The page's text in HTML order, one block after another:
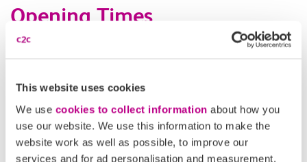
This website uses cookies
We use cookies to collect information about how you
use our website. We use this information to make the
website work as well as possible, to improve our
services and for ad personalisation and measurement.
Opening Times
Accessibility
Please checkwebsitefor details.